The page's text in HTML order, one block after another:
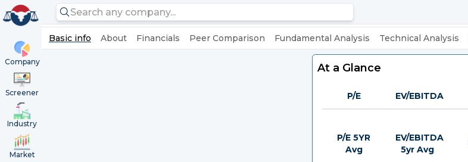
Company
Screener
Industry
Market
Basic info About Financials Peer Comparison Fundamental Analysis Technical Analysis
At a Glance
P/E EV/EBITDA
P/E 5YR
Avg
EV/EBITDA
5yr Avg